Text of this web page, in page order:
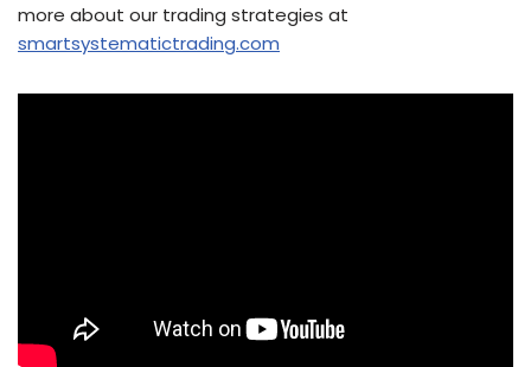
more about our trading strategies at
smartsystematictrading.com